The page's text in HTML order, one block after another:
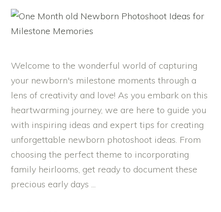
Welcome to the wonderful world of capturing
your newborn's milestone moments through a
lens of creativity and love! As you embark on this
heartwarming journey, we are here to guide you
with inspiring ideas and expert tips for creating
unforgettable newborn photoshoot ideas. From
choosing the perfect theme to incorporating
family heirlooms, get ready to document these
precious early days